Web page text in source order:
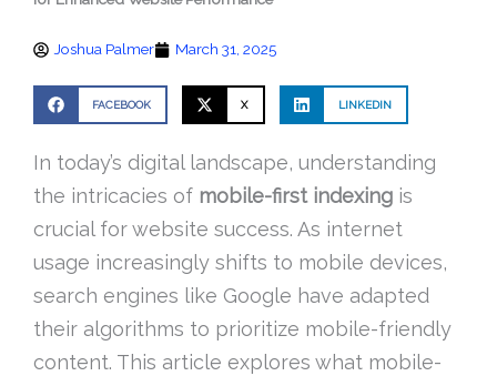
Joshua Palmer March 31, 2025
FACEBOOK X LINKEDIN
In today’s digital landscape, understanding
the intricacies of mobile-first indexing is
crucial for website success. As internet
usage increasingly shifts to mobile devices,
search engines like Google have adapted
their algorithms to prioritize mobile-friendly
content. This article explores what mobile-